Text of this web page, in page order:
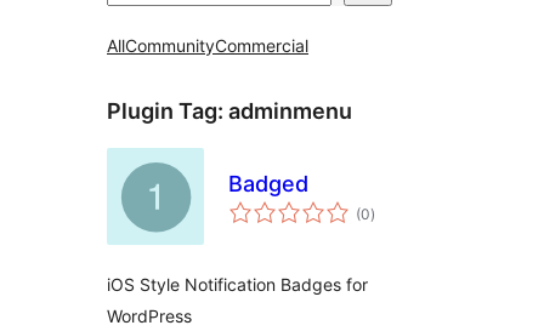
AllCommunityCommercial
Plugin Tag: adminmenu
Badged
(0total
ratings
)
iOS Style Notification Badges for
WordPress